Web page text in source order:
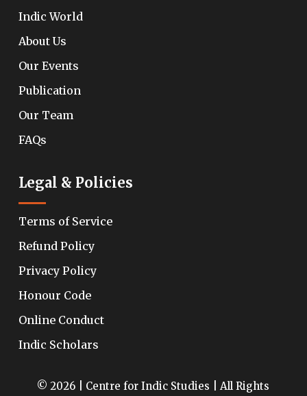
Indic World
About Us
Our Events
Publication
Our Team
FAQs
Legal & Policies
Terms of Service
Refund Policy
Privacy Policy
Honour Code
Online Conduct
Indic Scholars
© 2026 | Centre for Indic Studies | All Rights